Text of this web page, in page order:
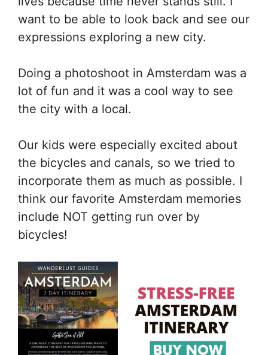
want to be able to look back and see our
expressions exploring a new city.
Doing a photoshoot in Amsterdam was a
lot of fun and it was a cool way to see
the city with a local.
Our kids were especially excited about
the bicycles and canals, so we tried to
incorporate them as much as possible. I
think our favorite Amsterdam memories
include NOT getting run over by
bicycles!